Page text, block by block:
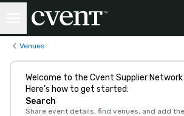
Venues
Welcome to the Cvent Supplier Network
Here’s how to get started:
Search
Share event details, find venues, and add